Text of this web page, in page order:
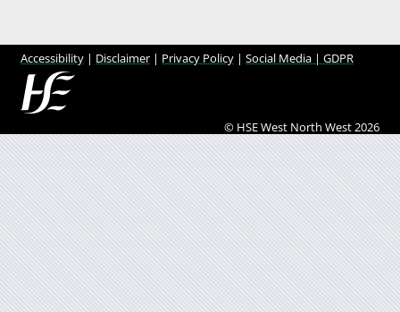
Accessibility | Disclaimer | Privacy Policy | Social Media | GDPR
© HSE West North West 2026